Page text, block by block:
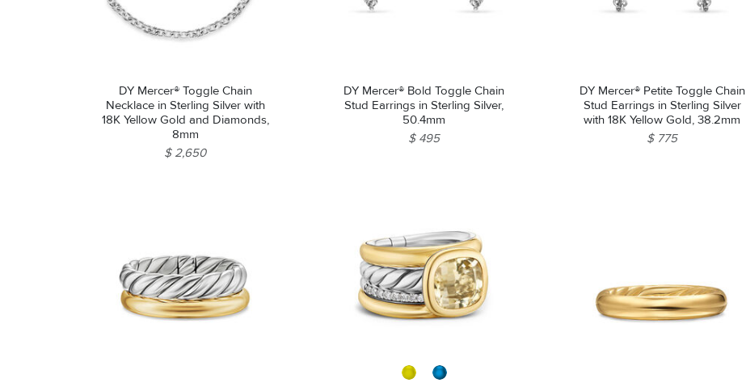
DY Mercer® Toggle Chain
Necklace in Sterling Silver with
18K Yellow Gold and Diamonds,
8mm
$ 2,650
DY Mercer® Bold Toggle Chain
Stud Earrings in Sterling Silver,
50.4mm
$ 495
DY Mercer® Petite Toggle Chain
Stud Earrings in Sterling Silver
with 18K Yellow Gold, 38.2mm
$ 775